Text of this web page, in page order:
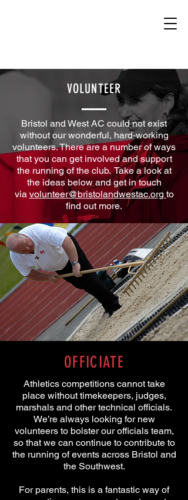
VOLUNTEER
Bristol and West AC could not exist
without our wonderful, hard-working
volunteers. There are a number of ways
that you can get involved and support
the running of the club.Take a look at
the ideas below and get in touch
via volunteer@bristolandwestac.orgto
find out more.
OFFICIATE
Athletics competitions cannot take
place without timekeepers, judges,
marshals and other technical officials.
We’re always looking for new
volunteers to bolster our officials team,
so that we can continue to contribute to
the running of events across Bristol and
the Southwest.
For parents, this is a fantastic way of